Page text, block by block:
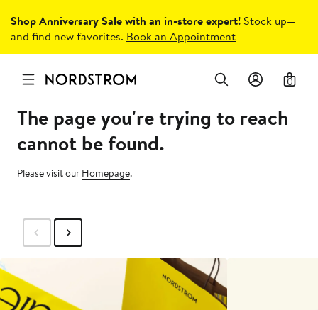
Shop Anniversary Sale with an in-store expert! Stock up—
and find new favorites. Book an Appointment
0
The page you're trying to reach
cannot be found.
Please visit our Homepage.